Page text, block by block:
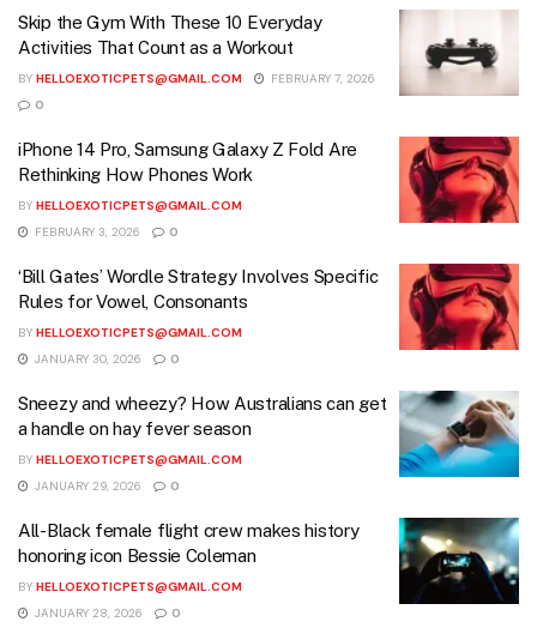
Skip the Gym With These 10 Everyday
Activities That Count as a Workout
BY HELLOEXOTICPETS@GMAIL.COM
FEBRUARY 7, 2026
0
iPhone 14 Pro, Samsung Galaxy Z Fold Are
Rethinking How Phones Work
BY HELLOEXOTICPETS@GMAIL.COM
FEBRUARY 3, 2026
0
‘Bill Gates’ Wordle Strategy Involves Specific
Rules for Vowel, Consonants
BY HELLOEXOTICPETS@GMAIL.COM
JANUARY 30, 2026
0
Sneezy and wheezy? How Australians can get
a handle on hay fever season
BY HELLOEXOTICPETS@GMAIL.COM
JANUARY 29, 2026
0
All-Black female flight crew makes history
honoring icon Bessie Coleman
BY HELLOEXOTICPETS@GMAIL.COM
JANUARY 28, 2026
0